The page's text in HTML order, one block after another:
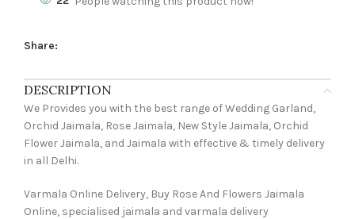
Share:
DESCRIPTION
We Provides you with the best range of Wedding Garland,
Orchid Jaimala, Rose Jaimala, New Style Jaimala, Orchid
Flower Jaimala, and Jaimala with effective & timely delivery
in all Delhi.
Varmala Online Delivery, Buy Rose And Flowers Jaimala
Online, specialised jaimala and varmala delivery